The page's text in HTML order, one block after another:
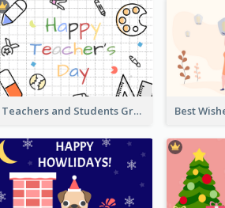
Teachers and Students Greeting Card